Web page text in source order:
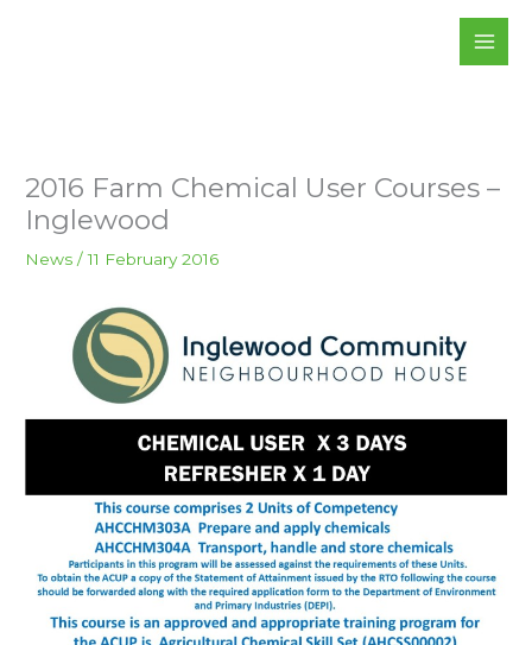
2016 Farm Chemical User Courses –
Inglewood
News /11 February 2016